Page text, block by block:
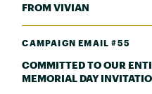
FROM VIVIAN
CAMPAIGN EMAIL #55
COMMITTED TO OUR
MEMORIAL DAY